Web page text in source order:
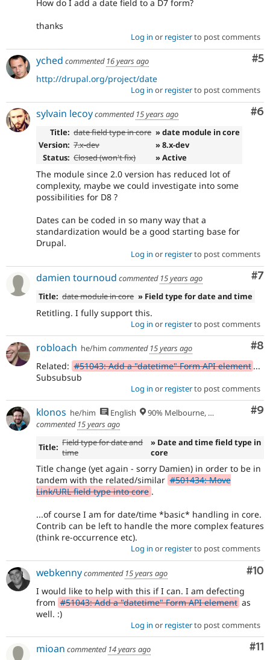
How do I add a date field to a D7 form?
thanks
Log in or registerto post comments
#5
yched commented 16 years ago
http://drupal.org/project/date
Log in or registerto post comments
#6
sylvain lecoycommented 15 years ago
Title: date field type in core » date module in core
Version: 7.x-dev
» 8.x-dev
Status: Closed (won't fix) » Active
The module since 2.0 version has reduced lot of
complexity, maybe we could investigate into some
possibilities for D8 ?
Dates can be coded in so many way that a
standardization would be a good starting base for
Drupal.
Log in or registerto post comments
#7
damien tournoud commented 15 years ago
Title: date module in core » Field type for date and time
Retitling. I fully support this.
Log in or registerto post comments
#8
robloach he/him commented 15 years ago
Related: #51043: Add a "datetime" Form API element ...
Subsubsub
Log in or registerto post comments
#9
klonos he/him English
90% Melbourne, Australia - 10% Larissa, Greece
commented 15 years ago
Title: Field type for date and
time
» Date and time field type in
core
Title change (yet again - sorry Damien) in order to be in
tandem with the related/similar #501434: Move
Link/URL field type into core .
...of course I am for date/time *basic* handling in core.
Contrib can be left to handle the more complex features
(think re-occurrence etc).
Log in or registerto post comments
#10
webkennycommented 15 years ago
I would like to help with this if I can. I am defecting
from #51043: Add a "datetime" Form API element as
well. :)
Log in or registerto post comments
#11
mioan commented 14 years ago